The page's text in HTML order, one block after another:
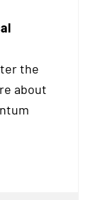
the
about